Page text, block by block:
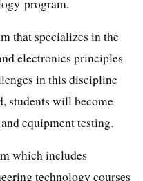
program.
that specializes in the
electronics principles
in this discipline
students will become
equipment testing.
which includes
technology courses